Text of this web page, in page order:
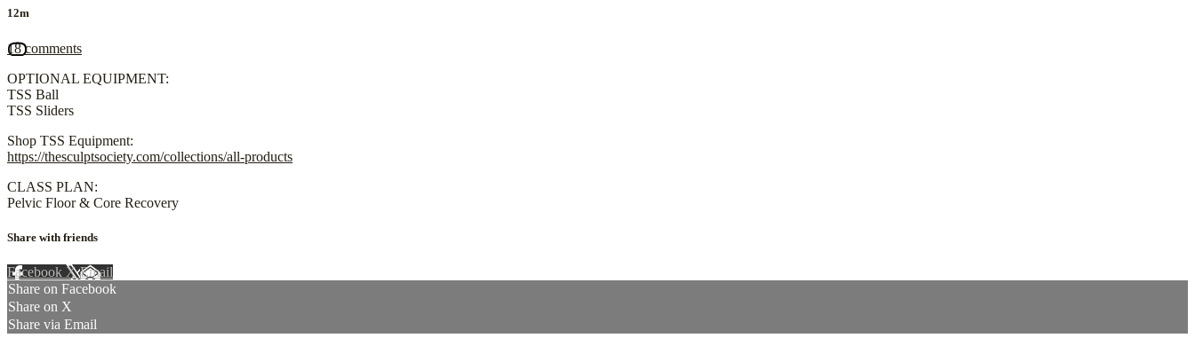
12m
18 comments
OPTIONAL EQUIPMENT:
TSS Ball
TSS Sliders
Shop TSS Equipment:
https://thesculptsociety.com/collections/all-products
CLASS PLAN:
Pelvic Floor & Core Recovery
Share with friends
Facebook XEmail
Share on Facebook
Share on X
Share via Email